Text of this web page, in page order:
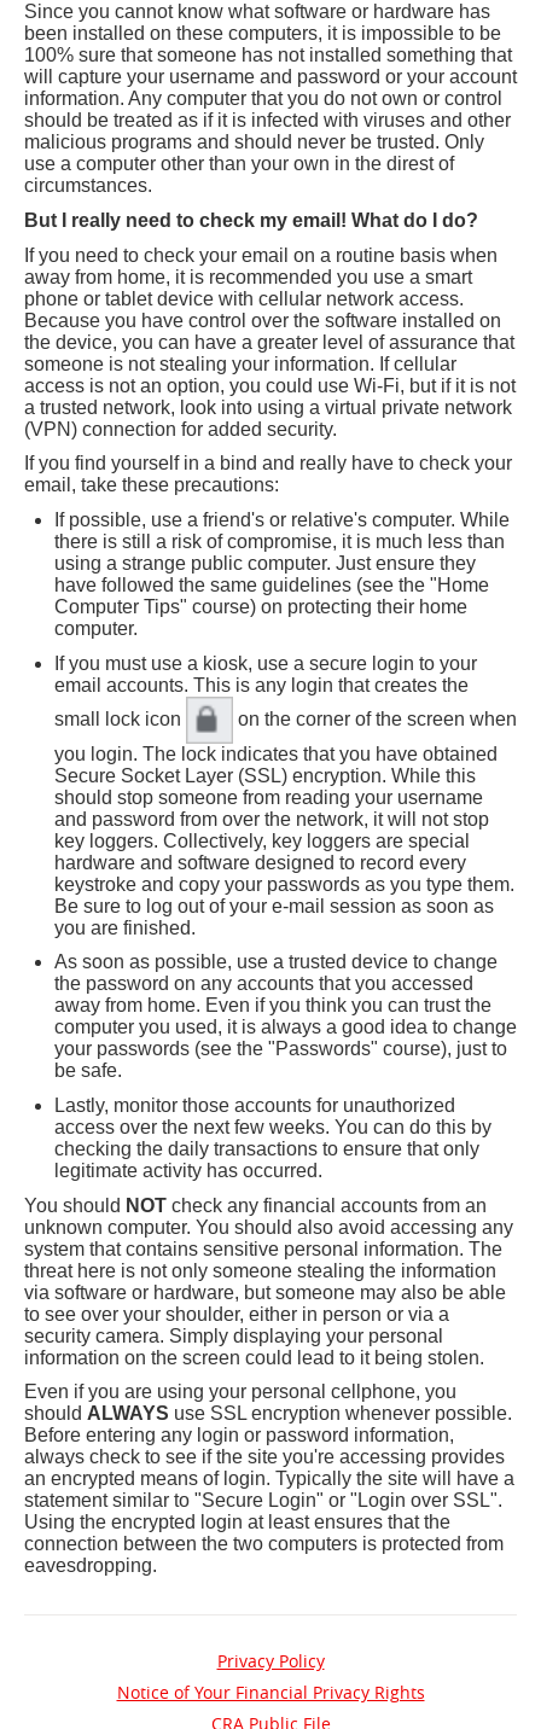
Since you cannot know what software or hardware has
been installed on these computers, it is impossible to be
100% sure that someone has not installed something that
will capture your username and password or your account
information. Any computer that you do not own or control
should be treated as if it is infected with viruses and other
malicious programs and should never be trusted. Only
use a computer other than your own in the direst of
circumstances.
But I really need to check my email! What do I do?
If you need to check your email on a routine basis when
away from home, it is recommended you use a smart
phone or tablet device with cellular network access.
Because you have control over the software installed on
the device, you can have a greater level of assurance that
someone is not stealing your information. If cellular
access is not an option, you could use Wi-Fi, but if it is not
a trusted network, look into using a virtual private network
(VPN) connection for added security.
If you find yourself in a bind and really have to check your
email, take these precautions:
If possible, use a friend's or relative's computer. While
there is still a risk of compromise, it is much less than
using a strange public computer. Just ensure they
have followed the same guidelines (see the "Home
Computer Tips" course) on protecting their home
computer.
If you must use a kiosk, use a secure login to your
email accounts. This is any login that creates the
small lock icon
on the corner of the screen when
you login. The lock indicates that you have obtained
Secure Socket Layer (SSL) encryption. While this
should stop someone from reading your username
and password from over the network, it will not stop
key loggers. Collectively, key loggers are special
hardware and software designed to record every
keystroke and copy your passwords as you type them.
Be sure to log out of your e-mail session as soon as
you are finished.
As soon as possible, use a trusted device to change
the password on any accounts that you accessed
away from home. Even if you think you can trust the
computer you used, it is always a good idea to change
your passwords (see the "Passwords" course), just to
be safe.
Lastly, monitor those accounts for unauthorized
access over the next few weeks. You can do this by
checking the daily transactions to ensure that only
legitimate activity has occurred.
You should NOT check any financial accounts from an
unknown computer. You should also avoid accessing any
system that contains sensitive personal information. The
threat here is not only someone stealing the information
via software or hardware, but someone may also be able
to see over your shoulder, either in person or via a
security camera. Simply displaying your personal
information on the screen could lead to it being stolen.
Even if you are using your personal cellphone, you
should ALWAYS use SSL encryption whenever possible.
Before entering any login or password information,
always check to see if the site you're accessing provides
an encrypted means of login. Typically the site will have a
statement similar to "Secure Login" or "Login over SSL".
Using the encrypted login at least ensures that the
connection between the two computers is protected from
eavesdropping.
Privacy Policy
Notice of Your Financial Privacy Rights
CRA Public File(opens